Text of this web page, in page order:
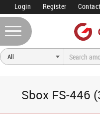
Login Register
Sbox FS-446